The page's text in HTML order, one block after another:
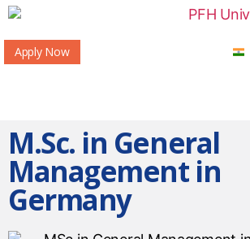
Apply Now
M.Sc. in General
Management in
Germany